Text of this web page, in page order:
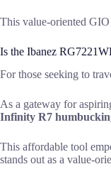
This value-oriented
Is the Ibanez
For those seeking to
As a gateway for
Infinity R7
This affordable tool
stands out as a value-